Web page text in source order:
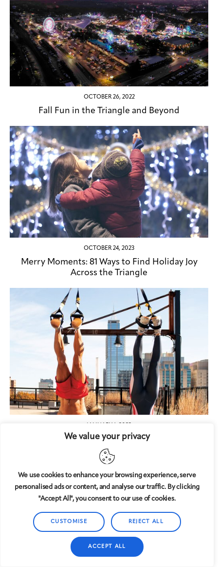
We value your privacy
We use cookies to enhance your browsing experience, serve
personalised ads or content, and analyse our traffic. By clicking
"Accept All", you consent to our use of cookies.
CUSTOMISE REJECT ALL
ACCEPT ALL
OCTOBER 26, 2022
Fall Fun in the Triangle and Beyond
OCTOBER 24, 2023
Merry Moments: 81 Ways to Find Holiday Joy
Across the Triangle
Unique Workouts